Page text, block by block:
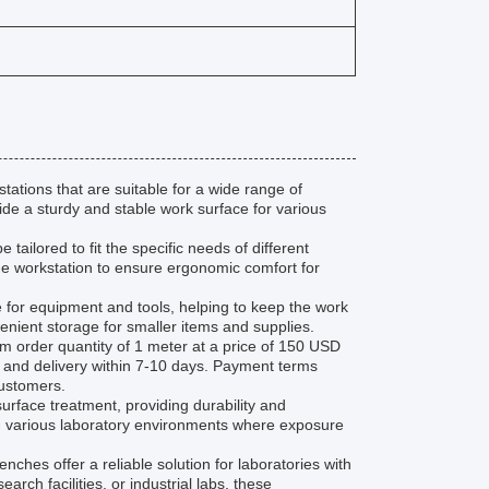
that are suitable for a wide range of
a sturdy and stable work surface for various
tailored to fit the specific needs of different
workstation to ensure ergonomic comfort for
equipment and tools, helping to keep the work
storage for smaller items and supplies.
order quantity of 1 meter at a price of 150 USD
delivery within 7-10 days. Payment terms
treatment, providing durability and
laboratory environments where exposure
offer a reliable solution for laboratories with
facilities, or industrial labs, these